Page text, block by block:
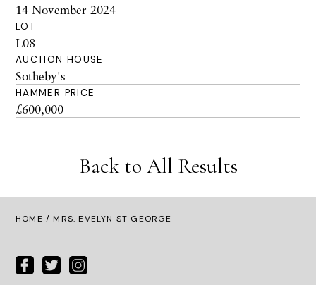
14 November 2024
LOT
L08
AUCTION HOUSE
Sotheby's
HAMMER PRICE
£600,000
Back to All Results
HOME / MRS. EVELYN ST GEORGE